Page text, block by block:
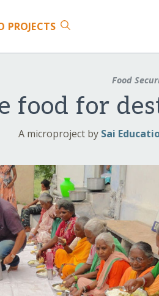
PROJECTS
Food
food for
A microproject by Sai